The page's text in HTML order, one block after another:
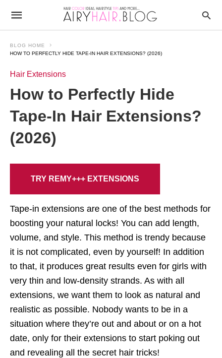
BLOG HOME
HOW TO PERFECTLY HIDE TAPE-IN HAIR EXTENSIONS? (2026)
Hair Extensions
How to Perfectly Hide
Tape-In Hair Extensions?
(2026)
TRY REMY+++ EXTENSIONS
Tape-in extensions are one of the best methods for
boosting your natural locks! You can add length,
volume, and style. This method is trendy because
it is not complicated, even by yourself! In addition
to that, it produces great results even for girls with
very thin and low-density strands. As with all
extensions, we want them to look as natural and
realistic as possible. Nobody wants to be in a
situation where they’re out and about or on a hot
date, only for their extensions to start poking out
and revealing all the secret hair tricks!